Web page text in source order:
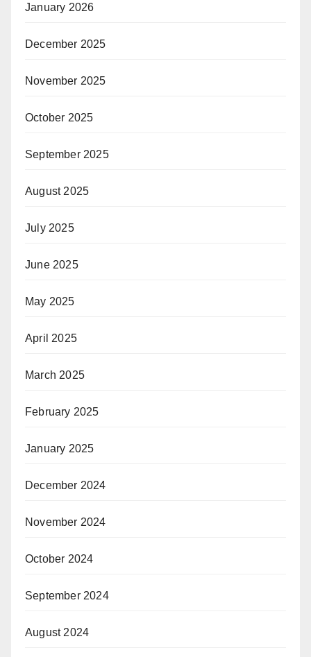
January 2026
December 2025
November 2025
October 2025
September 2025
August 2025
July 2025
June 2025
May 2025
April 2025
March 2025
February 2025
January 2025
December 2024
November 2024
October 2024
September 2024
August 2024